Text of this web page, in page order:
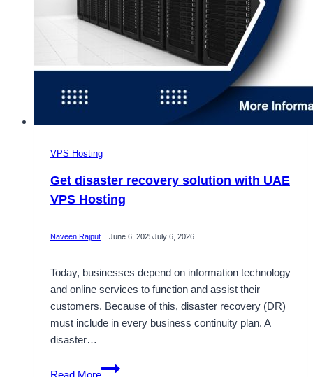
VPS Hosting
Get disaster recovery solution with UAE
VPS Hosting
Naveen Rajput June 6, 2025July 6, 2026
Today, businesses depend on information technology
and online services to function and assist their
customers. Because of this, disaster recovery (DR)
must include in every business continuity plan. A
disaster…
Get